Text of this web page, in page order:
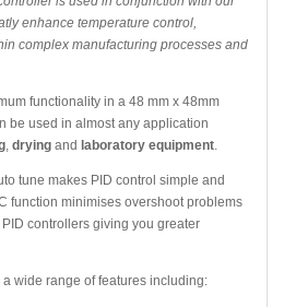
enhance temperature control,
complex manufacturing processes and
functionality in a 48 mm x 48mm
be used in almost any application
, drying and laboratory equipment.
tune makes PID control simple and
function minimises overshoot problems
controllers giving you greater
wide range of features including: